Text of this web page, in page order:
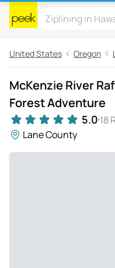
United States Oregon
McKenzie River
Forest Adventure
5.0 18
Lane County